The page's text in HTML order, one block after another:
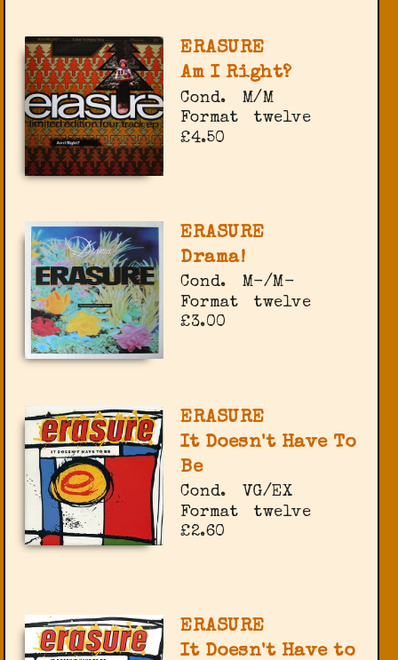
ERASURE
Am I Right?
Cond.
M/M
Format
twelve
£4.50
ERASURE
Drama!
Cond.
M-/M-
Format
twelve
£3.00
ERASURE
It Doesn't Have To
Be
Cond.
VG/EX
Format
twelve
£2.60
ERASURE
It Doesn't Have to